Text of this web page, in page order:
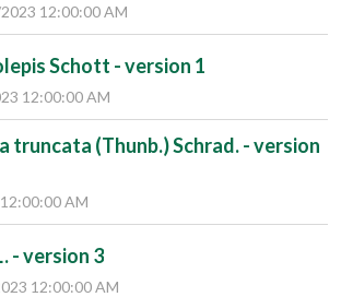
12:00:00 AM
Schott - version 1
12:00:00 AM
truncata (Thunb.) Schrad. - version
AM
- version 3
12:00:00 AM